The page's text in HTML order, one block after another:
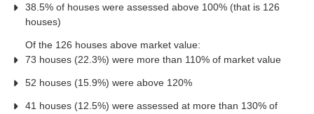
38.5% of houses were assessed above 100% (that is 126
houses)
Of the 126 houses above market value:
73 houses (22.3%) were more than 110% of market value
52 houses (15.9%) were above 120%
41 houses (12.5%) were assessed at more than 130% of